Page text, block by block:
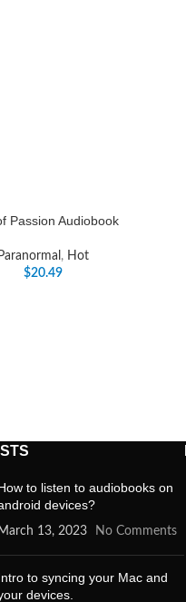
Passion Audiobook
Paranormal , Hot
$20.49
to listen to audiobooks on
devices?
March 13, 2023 No Comments
to syncing your Mac and
devices.